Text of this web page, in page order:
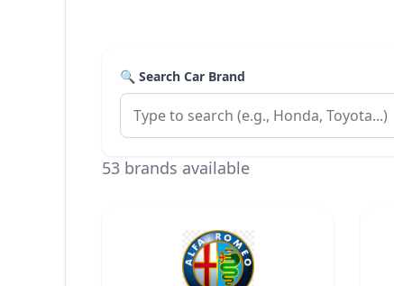
🔍 Search Car Brand
53 brands available